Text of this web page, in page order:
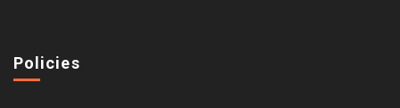
Policies